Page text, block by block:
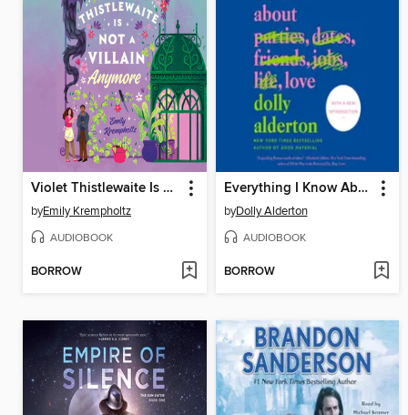
Violet Thistlewaite Is Not a Villain Anymore
byEmily Krempholtz
AUDIOBOOK
BORROW
Everything I Know About Love
byDolly Alderton
AUDIOBOOK
BORROW